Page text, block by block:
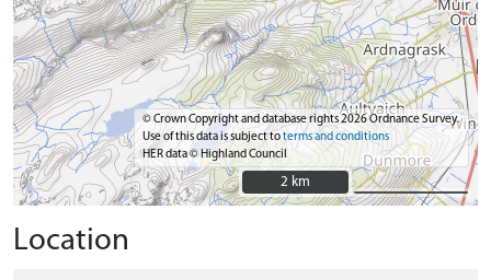
© Crown Copyright and database rights 2026 Ordnance Survey.
Use of this data is subject toterms and conditions
HER data © Highland Council
2 km
2 km
Location